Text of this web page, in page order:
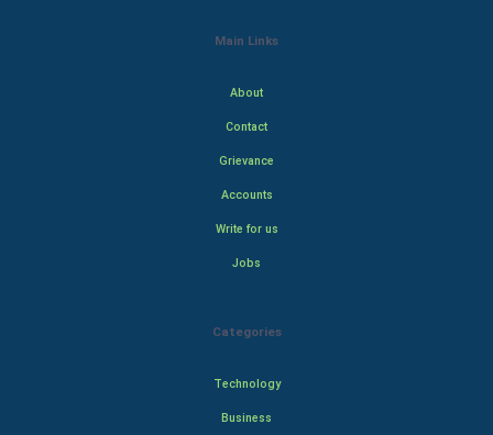
Main Links
About
Contact
Grievance
Accounts
Write for us
Jobs
Categories
Technology
Business